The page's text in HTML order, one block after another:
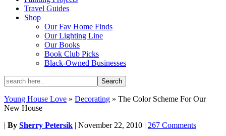
Travel Guides
Shop
Our Fav Home Finds
Our Lighting Line
Our Books
Book Club Picks
Black-Owned Businesses
Young House Love » Decorating » The Color Scheme For Our
New House
| By Sherry Petersik | November 22, 2010 | 267 Comments